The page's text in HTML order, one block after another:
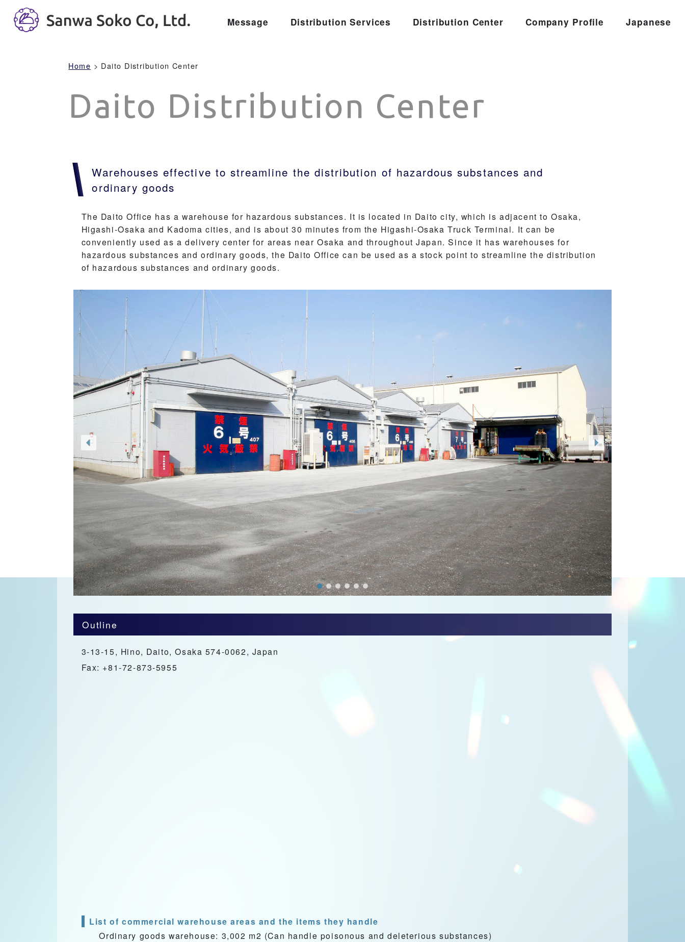
Message Distribution Services Distribution Center Company Profile Japanese
Home > Daito Distribution Center
Daito Distribution Center
Warehouses effective to streamline the distribution of hazardous substances and
ordinary goods
The Daito Office has a warehouse for hazardous substances. It is located in Daito city, which is adjacent to Osaka,
Higashi-Osaka and Kadoma cities, and is about 30 minutes from the Higashi-Osaka Truck Terminal. It can be
conveniently used as a delivery center for areas near Osaka and throughout Japan. Since it has warehouses for
hazardous substances and ordinary goods, the Daito Office can be used as a stock point to streamline the distribution
of hazardous substances and ordinary goods.
Outline
3-13-15, Hino, Daito, Osaka 574-0062, Japan
Fax: +81-72-873-5955
List of commercial warehouse areas and the items they handle
Ordinary goods warehouse: 3,002 m2 (Can handle poisonous and deleterious substances)